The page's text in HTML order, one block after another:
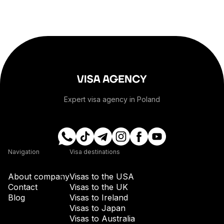
Expert visa agency in Poland
Visa destinations
Visas to the USA
Visas to the UK
Visas to Ireland
Visas to Japan
Visas to Australia
Navigation
About company
Contact
Blog